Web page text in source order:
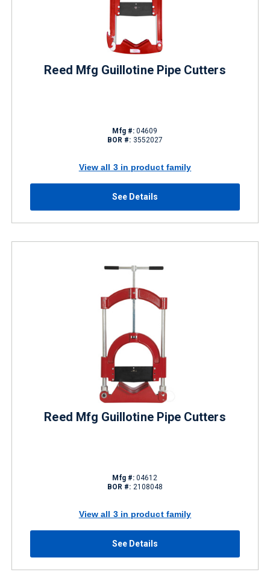
Reed Mfg Guillotine Pipe Cutters
Mfg #: 04609
BOR #: 3552027
View all 3 in product family
See Details
Reed Mfg Guillotine Pipe Cutters
Mfg #: 04612
BOR #: 2108048
View all 3 in product family
See Details